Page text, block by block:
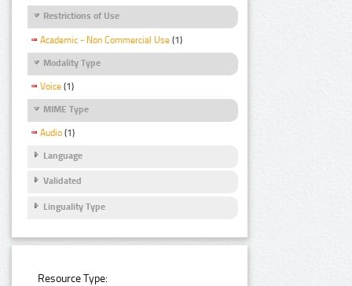
Restrictions of Use
Academic - Non Commercial Use (1)
Modality Type
Voice (1)
MIME Type
Audio (1)
Language
Validated
Linguality Type
Resource Type: